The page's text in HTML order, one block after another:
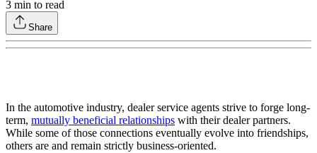
3 min to read
Share
In the automotive industry, dealer service agents strive to forge long-
term, mutually beneficial relationships with their dealer partners.
While some of those connections eventually evolve into friendships,
others are and remain strictly business-oriented.